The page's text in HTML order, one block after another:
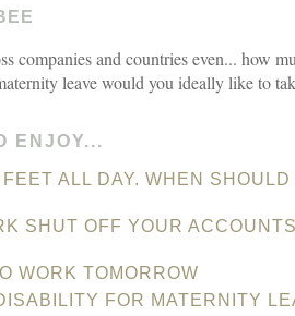
companies and countries even... how
leave would you ideally like to
ENJOY...
FEET ALL DAY. WHEN
SHUT OFF YOUR
WORK TOMORROW
FOR MATERNITY